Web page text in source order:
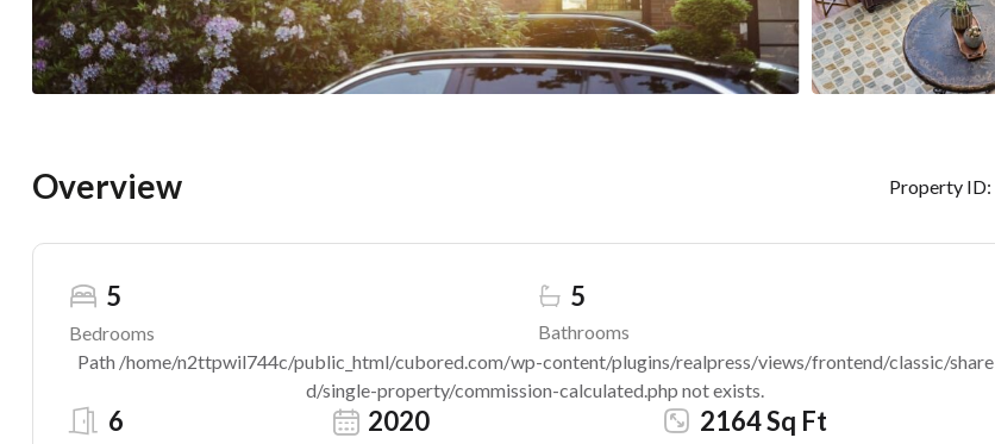
Overview Property ID:
Bedrooms
5
Bathrooms
5
Path /home/n2ttpwil744c/public_html/cubored.com/wp-content/plugins/realpress/views/frontend/classic/share
d/single-property/commission-calculated.php not exists.
6 2020 2164 Sq Ft